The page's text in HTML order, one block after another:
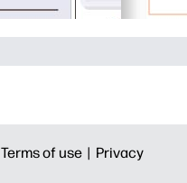
Terms of use | Privacy